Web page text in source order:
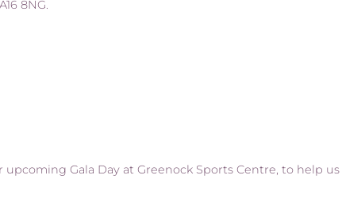
8NG.
Gala Day at Greenock Sports Centre, to help us